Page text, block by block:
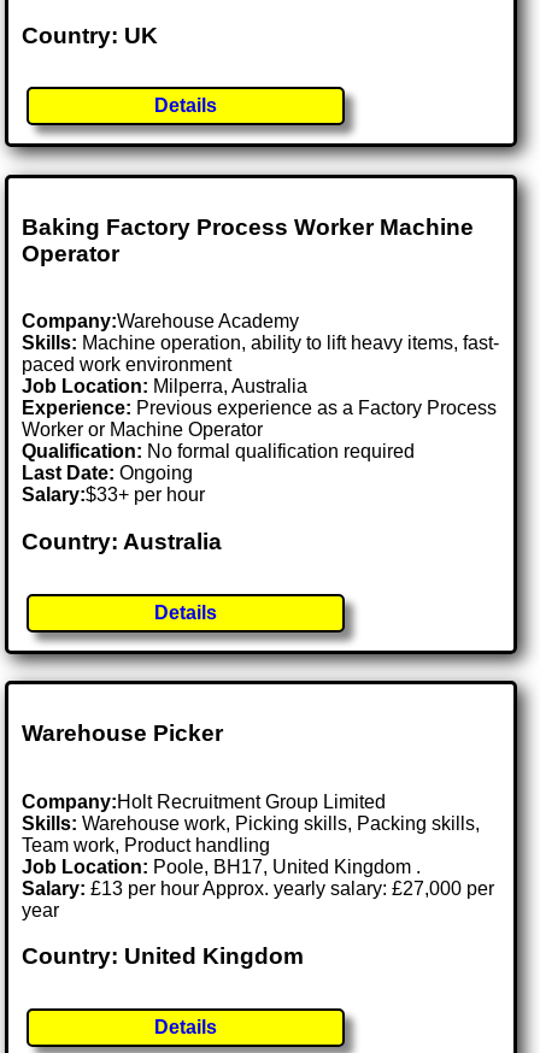
Country: UK
Details
Baking Factory Process Worker Machine
Operator
Company:Warehouse Academy
Skills: Machine operation, ability to lift heavy items, fast-
paced work environment
Job Location: Milperra, Australia
Experience: Previous experience as a Factory Process
Worker or Machine Operator
Qualification: No formal qualification required
Last Date:Ongoing
Salary:$33+ per hour
Country: Australia
Details
Warehouse Picker
Company:Holt Recruitment Group Limited
Skills: Warehouse work, Picking skills, Packing skills,
Team work, Product handling
Job Location: Poole, BH17, United Kingdom .
Salary: £13 per hour Approx. yearly salary: £27,000 per
year
Country: United Kingdom
Details